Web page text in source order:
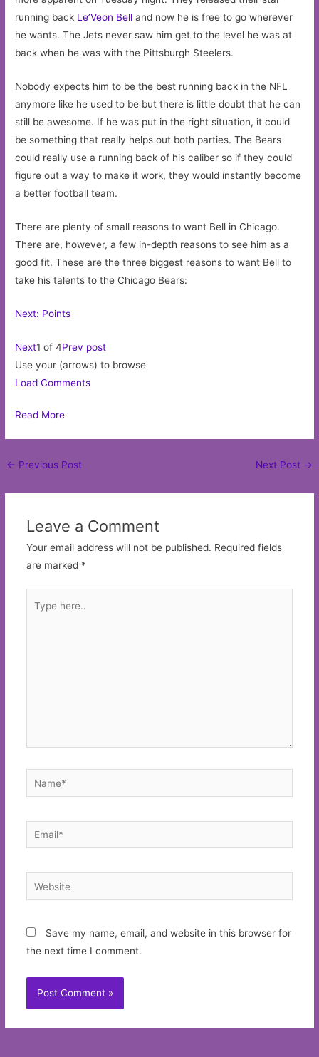
running back Le’Veon Bell and now he is free to go wherever
he wants. The Jets never saw him get to the level he was at
back when he was with the Pittsburgh Steelers.
Nobody expects him to be the best running back in the NFL
anymore like he used to be but there is little doubt that he can
still be awesome. If he was put in the right situation, it could
be something that really helps out both parties. The Bears
could really use a running back of his caliber so if they could
figure out a way to make it work, they would instantly become
a better football team.
There are plenty of small reasons to want Bell in Chicago.
There are, however, a few in-depth reasons to see him as a
good fit. These are the three biggest reasons to want Bell to
take his talents to the Chicago Bears:
Next: Points
Next1 of 4Prev post
Use your (arrows) to browse
Load Comments
Read More
Post
← Previous Post Next Post →
Leave a Comment
Your email address will not be published. Required fields
are marked *
here..
Name*
Email*
Website
Save my name, email, and website in this browser for
the next time I comment.